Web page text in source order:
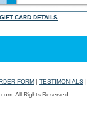
CARD DETAILS
FORM| TESTIMONIALS|
All Rights Reserved.